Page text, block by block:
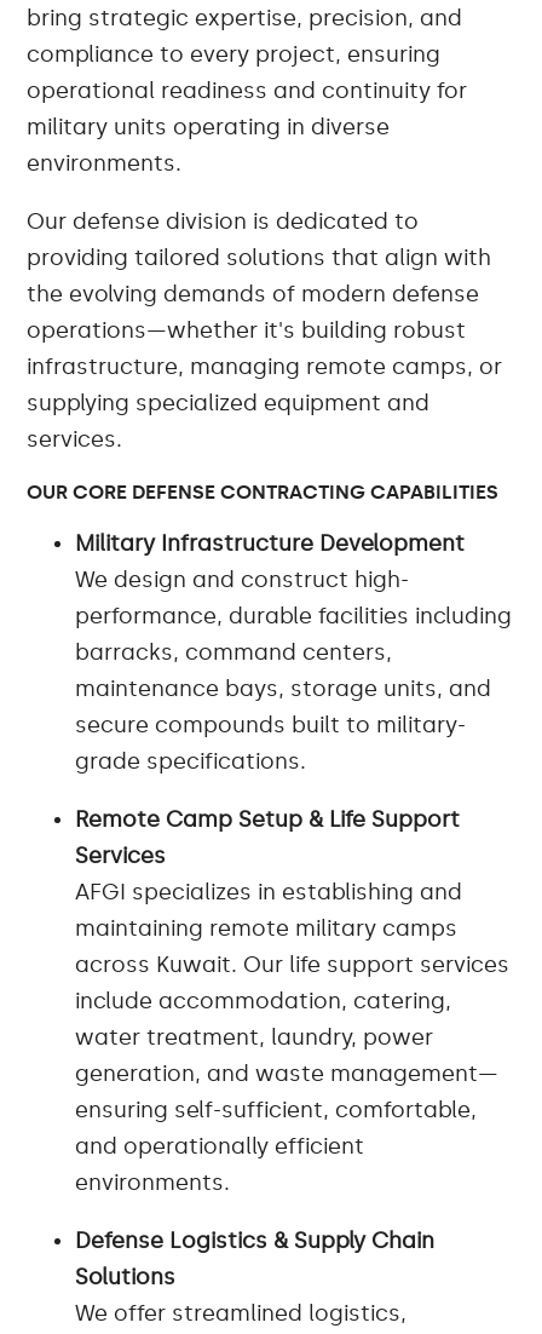
bring strategic expertise, precision, and
compliance to every project, ensuring
operational readiness and continuity for
military units operating in diverse
environments.
Our defense division is dedicated to
providing tailored solutions that align with
the evolving demands of modern defense
operations—whether it's building robust
infrastructure, managing remote camps, or
supplying specialized equipment and
services.
OUR CORE DEFENSE CONTRACTING CAPABILITIES
Military Infrastructure Development
We design and construct high-
performance, durable facilities including
barracks, command centers,
maintenance bays, storage units, and
secure compounds built to military-
grade specifications.
Remote Camp Setup & Life Support
Services
AFGI specializes in establishing and
maintaining remote military camps
across Kuwait. Our life support services
include accommodation, catering,
water treatment, laundry, power
generation, and waste management—
ensuring self-sufficient, comfortable,
and operationally efficient
environments.
Defense Logistics & Supply Chain
Solutions
We offer streamlined logistics,